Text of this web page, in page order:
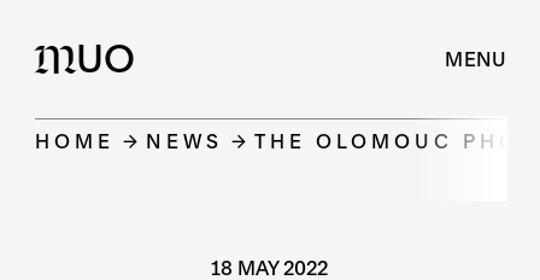
MUO MENU
HOME NEWS THE OLOMOUC
18 MAY 2022